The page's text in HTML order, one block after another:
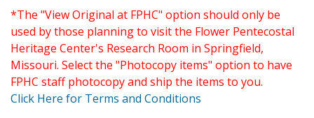
*The "View Original at FPHC" option should only be
used by those planning to visit the Flower Pentecostal
Heritage Center's Research Room in Springfield,
Missouri. Select the "Photocopy items" option to have
FPHC staff photocopy and ship the items to you.
Click Here for Terms and Conditions